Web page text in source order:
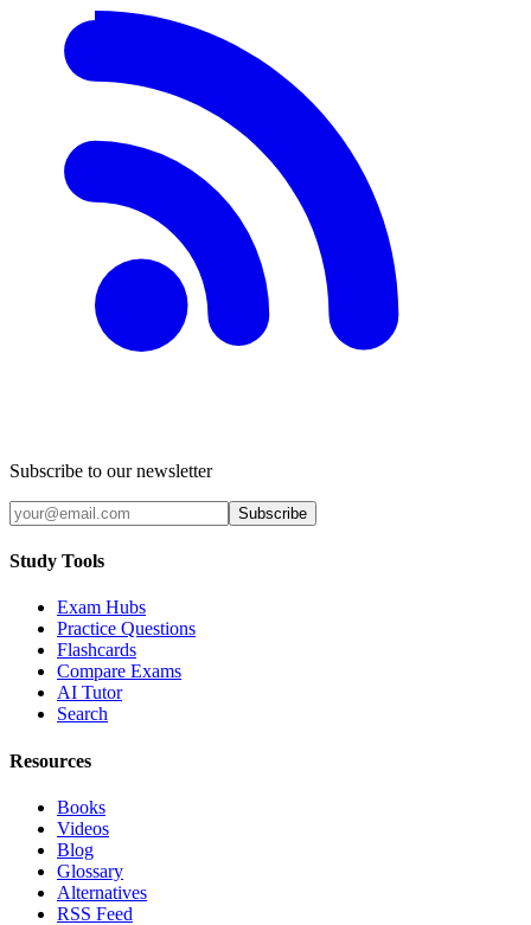
Subscribe to our newsletter
Subscribe
Study Tools
Exam Hubs
Practice Questions
Flashcards
Compare Exams
AI Tutor
Search
Resources
Books
Videos
Blog
Glossary
Alternatives
RSS Feed